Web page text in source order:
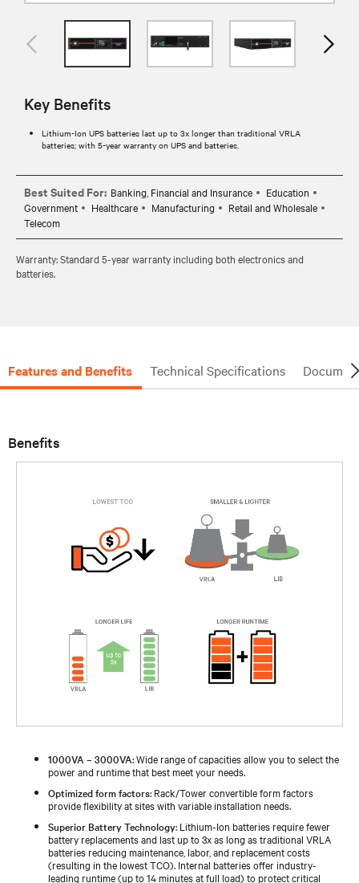
Key Benefits
Lithium-Ion UPS batteries last up to 3x longer than traditional VRLA
batteries; with 5-year warranty on UPS and batteries.
Best Suited For: Banking, Financial and Insurance
Education
Government
Healthcare Manufacturing
Retail and Wholesale
Telecom
Warranty: Standard 5-year warranty including both electronics and
batteries.
Features and Benefits Technical Specifications
Benefits
1000VA – 3000VA: Wide range of capacities allow you to select the
power and runtime that best meet your needs.
Optimized form factors: Rack/Tower convertible form factors
provide flexibility at sites with variable installation needs.
Superior Battery Technology: Lithium-Ion batteries require fewer
battery replacements and last up to 3x as long as traditional VRLA
batteries reducing maintenance, labor, and replacement costs
(resulting in the lowest TCO). Internal batteries offer industry-
leading runtime (up to 14 minutes at full load) to protect critical